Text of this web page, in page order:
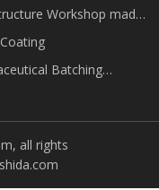
Workshop made
Batching
all rights